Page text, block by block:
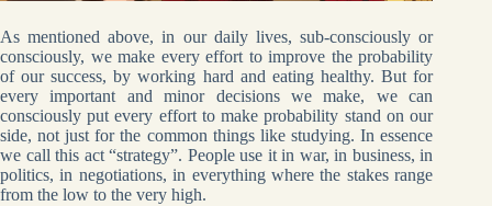
As mentioned above, in our daily lives, sub-consciously or
consciously, we make every effort to improve the probability
of our success, by working hard and eating healthy. But for
every important and minor decisions we make, we can
consciously put every effort to make probability stand on our
side, not just for the common things like studying. In essence
we call this act “strategy”. People use it in war, in business, in
politics, in negotiations, in everything where the stakes range
from the low to the very high.